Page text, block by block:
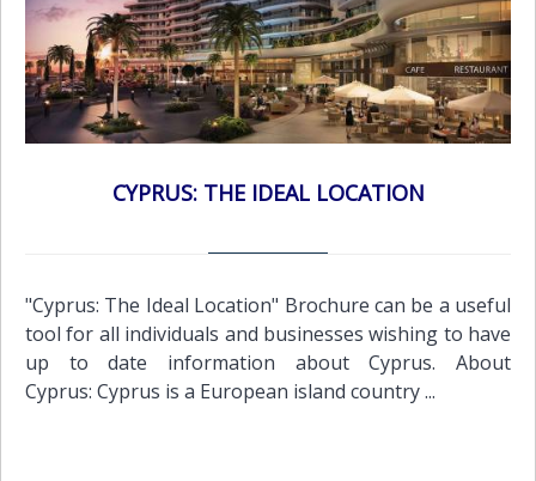
CYPRUS: THE IDEAL LOCATION
"Cyprus: The Ideal Location" Brochure can be a useful
tool for all individuals and businesses wishing to have
up to date information about Cyprus. About
Cyprus: Cyprus is a European island country ...